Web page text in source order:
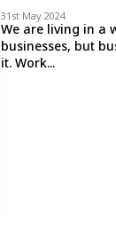
31st May 2024
We are living in a
businesses, but
it. Work...